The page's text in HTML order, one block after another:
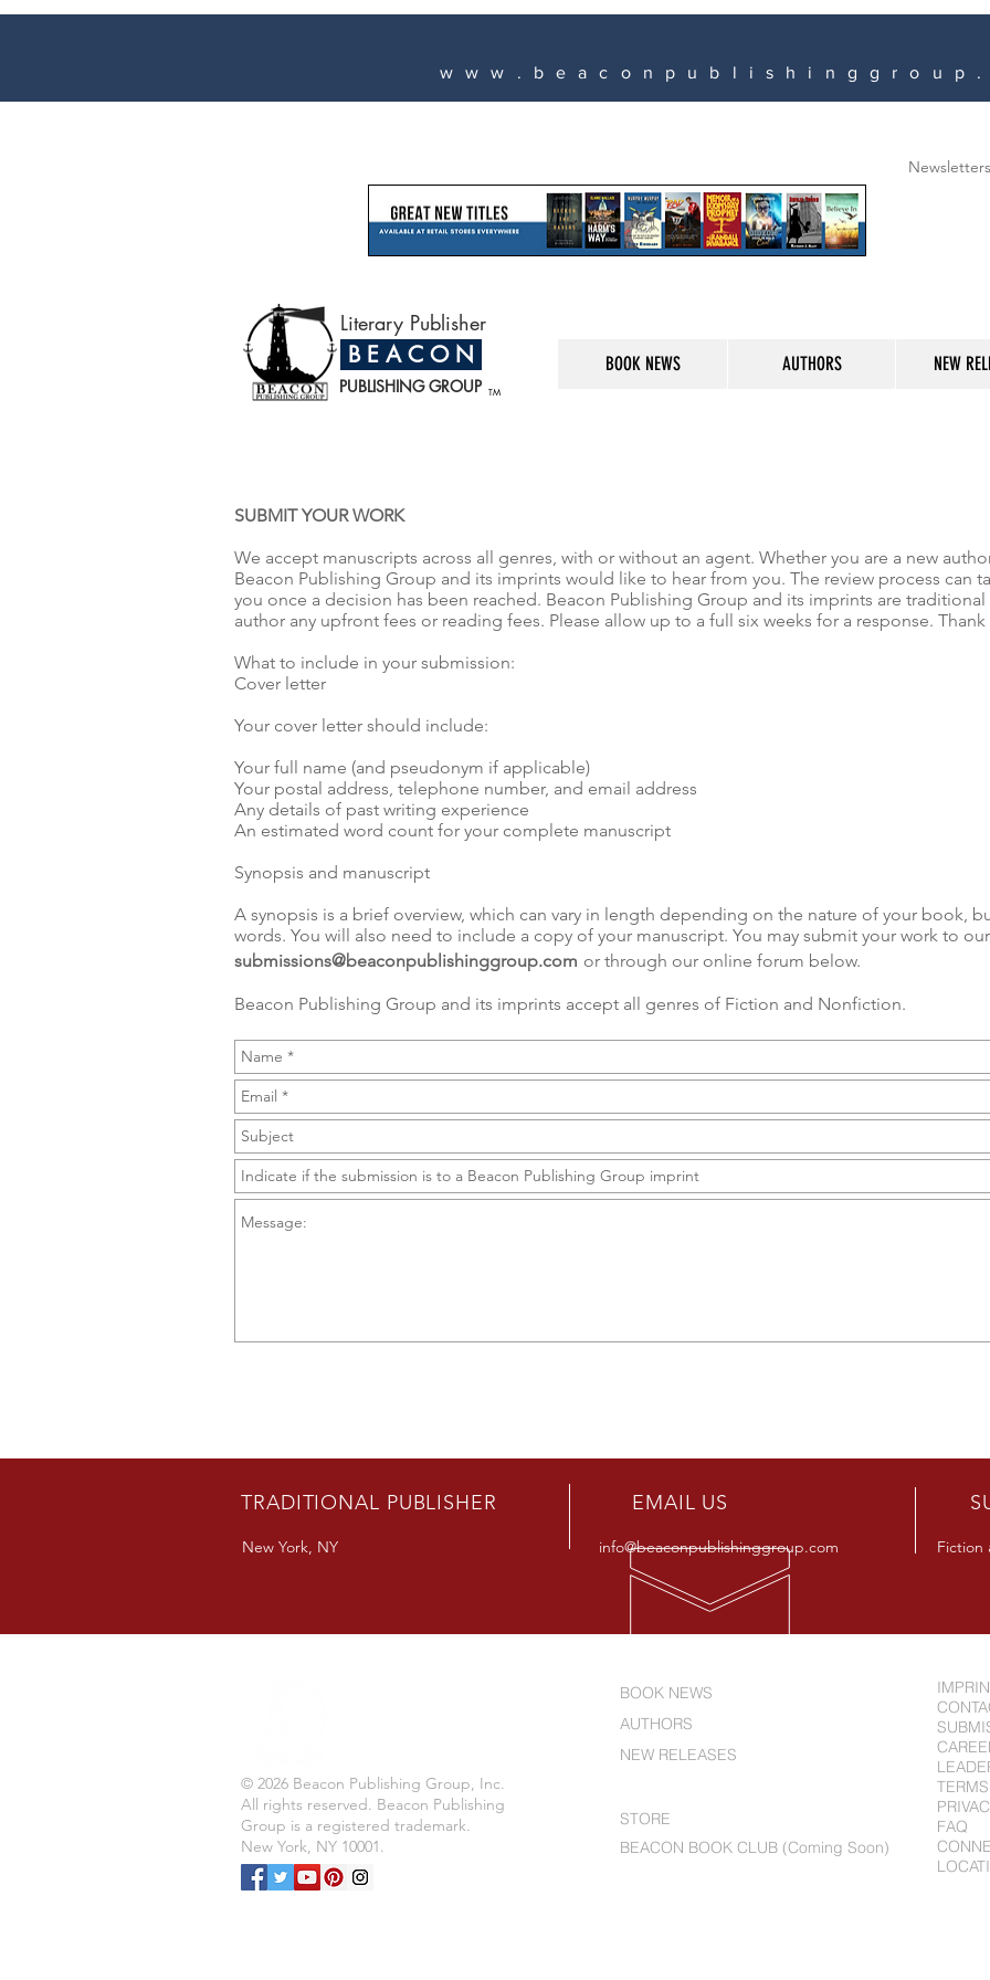
Newsletters
TM
Literary Publisher
B E A C O N
PUBLISHING GROUP
BOOK NEWS AUTHORS NEW
SUBMIT YOUR WORK
We accept manuscripts across all genres, with or without an agent. Whether you are a new
Beacon Publishing Group and its imprints would like to hear from you. The review process can
you once a decision has been reached. Beacon Publishing Group and its imprints are
author any upfront fees or reading fees. Please allow up to a full six weeks for a response.
What to include in your submission:
Cover letter
Your cover letter should include:
Your full name (and pseudonym if applicable)
Your postal address, telephone number, and email address
Any details of past writing experience
An estimated word count for your complete manuscript
Synopsis and manuscript
A synopsis is a brief overview, which can vary in length depending on the nature of your book,
words. You will also need to include a copy of your manuscript. You may submit your work to
submissions@beaconpublishinggroup.com or through our online forum below.
Beacon Publishing Group and its imprints accept all genres of Fiction and Nonfiction.
TRADITIONAL PUBLISHER
New York, NY
EMAIL US
info@beaconpublishinggroup.com Fiction
© 2026 Beacon Publishing Group, Inc.
All rights reserved. Beacon Publishing
Group is a registered trademark.
New York, NY 10001.
FAQ
BOOK NEWS
AUTHORS
NEW RELEASES
STORE
BEACON BOOK CLUB (Coming Soon)